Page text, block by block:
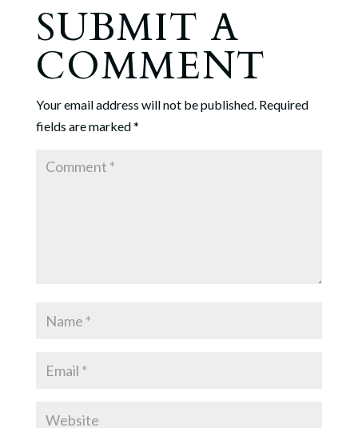
SUBMIT A
COMMENT
Your email address will not be published. Required
fields are marked*